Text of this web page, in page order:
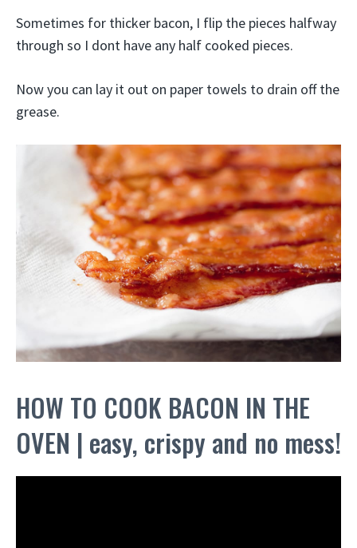
Sometimes for thicker bacon, I flip the pieces halfway
through so I dont have any half cooked pieces.
Now you can lay it out on paper towels to drain off the
grease.
HOW TO COOK BACON IN THE
OVEN | easy, crispy and no mess!